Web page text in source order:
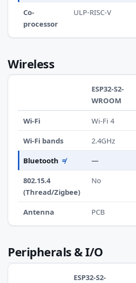
Co-
processor
ULP-RISC-V
Wireless
ESP32-S2-
WROOM
Wi-Fi Wi-Fi 4
Wi-Fi bands 2.4GHz
Bluetooth ≠ —
802.15.4
(Thread/Zigbee)
No
Antenna PCB
Peripherals & I/O
ESP32-S2-